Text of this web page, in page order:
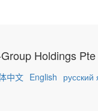
Holdings
中文 English русский